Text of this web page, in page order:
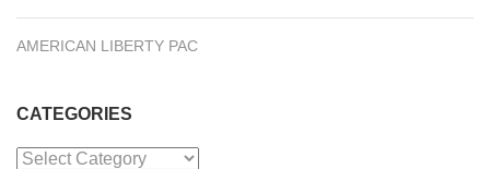
AMERICAN LIBERTY PAC
CATEGORIES
Categories